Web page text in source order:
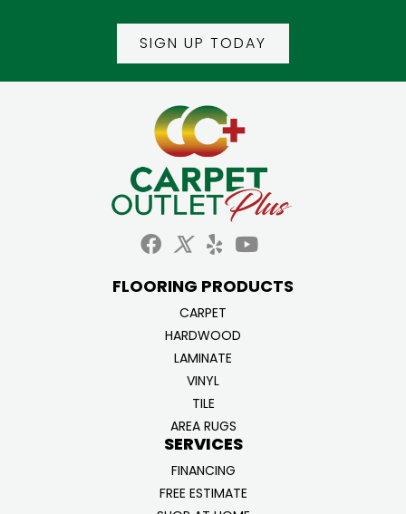
SIGN UP TODAY
FLOORING PRODUCTS
CARPET
HARDWOOD
LAMINATE
VINYL
TILE
AREA RUGS
SERVICES
FINANCING
FREE ESTIMATE